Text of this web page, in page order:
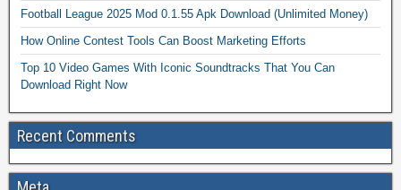
Football League 2025 Mod 0.1.55 Apk Download (Unlimited Money)
How Online Contest Tools Can Boost Marketing Efforts
Top 10 Video Games With Iconic Soundtracks That You Can
Download Right Now
Recent Comments